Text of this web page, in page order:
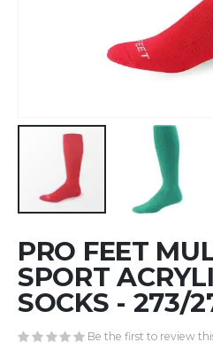
to
the
beginning
of
images
PRO FEET
SPORT
SOCKS - 273/
Be the first to review